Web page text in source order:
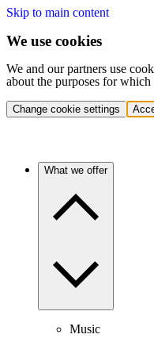
Skip to main content
We use cookies
We and our partners use
about the purposes for
Change cookie settings
What we offer
Music